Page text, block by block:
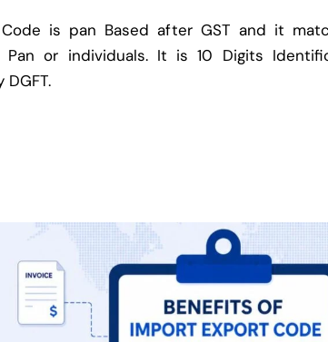
is pan Based after GST and it
Pan or individuals. It is 10 Digits
DGFT.